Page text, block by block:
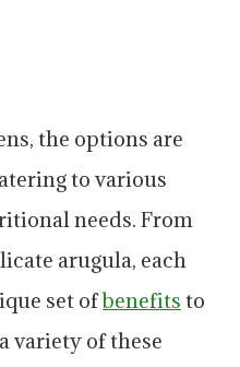
the options are
to various
needs. From
arugula, each
set ofbenefits to
variety of these